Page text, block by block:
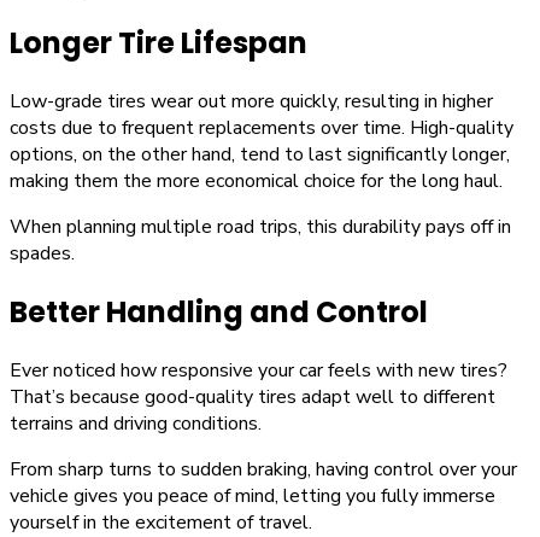
Longer Tire Lifespan
Low-grade tires wear out more quickly, resulting in higher
costs due to frequent replacements over time. High-quality
options, on the other hand, tend to last significantly longer,
making them the more economical choice for the long haul.
When planning multiple road trips, this durability pays off in
spades.
Better Handling and Control
Ever noticed how responsive your car feels with new tires?
That’s because good-quality tires adapt well to different
terrains and driving conditions.
From sharp turns to sudden braking, having control over your
vehicle gives you peace of mind, letting you fully immerse
yourself in the excitement of travel.